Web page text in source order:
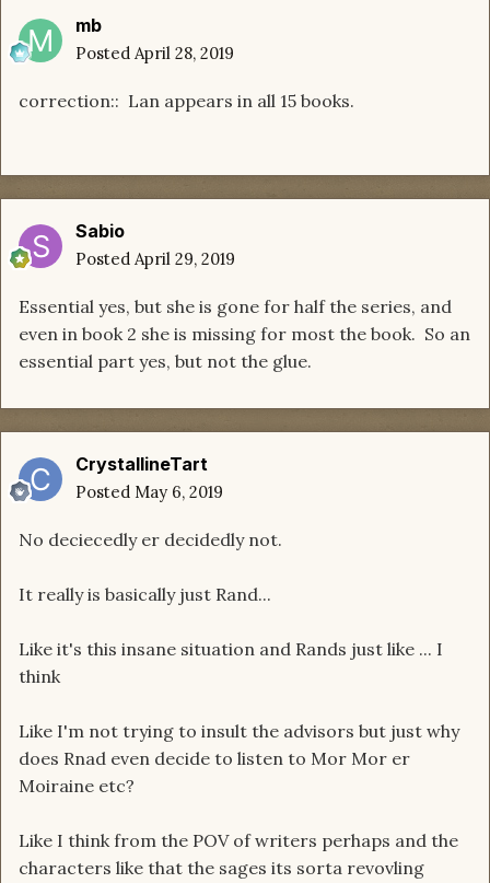
mb
Posted April 28, 2019
correction:: Lan appears in all 15 books.
Sabio
Posted April 29, 2019
Essential yes, but she is gone for half the series, and
even in book 2 she is missing for most the book. So an
essential part yes, but not the glue.
CrystallineTart
Posted May 6, 2019
No deciecedly er decidedly not.
It really is basically just Rand...
Like it's this insane situation and Rands just like ... I
think
Like I'm not trying to insult the advisors but just why
does Rnad even decide to listen to Mor Mor er
Moiraine etc?
Like I think from the POV of writers perhaps and the
characters like that the sages its sorta revovling